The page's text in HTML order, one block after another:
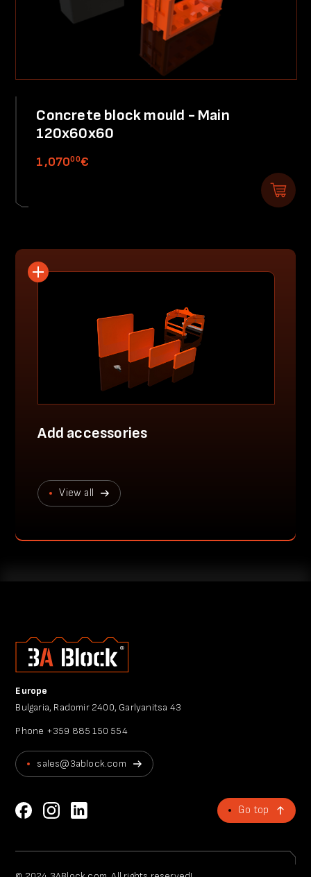
Concrete block mould - Main
120x60x60
1,07000€
Add accessories
View all
Europe
Bulgaria, Radomir 2400, Garlyanitsa 43
Phone +359 885 150 554
sales@3ablock.com
Go top